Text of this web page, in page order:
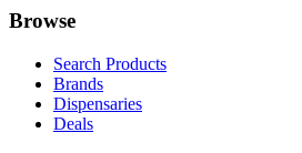
Browse
Search Products
Brands
Dispensaries
Deals